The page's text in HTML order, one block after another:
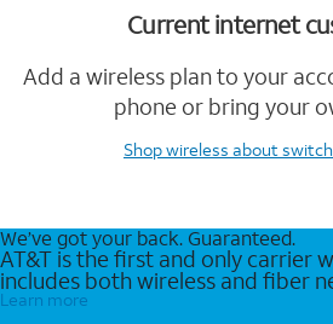
Current internet
Add a wireless plan to your
phone or bring your
Shop wireless about
We’ve got your back. Guaranteed.
AT&T is the first and only carrier
includes both wireless and fiber
Learn more